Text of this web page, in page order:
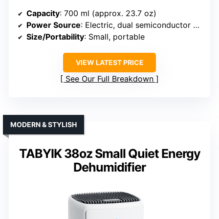
Capacity: 700 ml (approx. 23.7 oz)
Power Source: Electric, dual semiconductor condensers
Size/Portability: Small, portable
VIEW LATEST PRICE
See Our Full Breakdown
TABYIK 38oz Small Quiet Energy
Dehumidifier
MODERN & STYLISH